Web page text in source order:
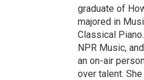
graduate of
majored in
Classical
NPR Music,
an on-air
over talent.